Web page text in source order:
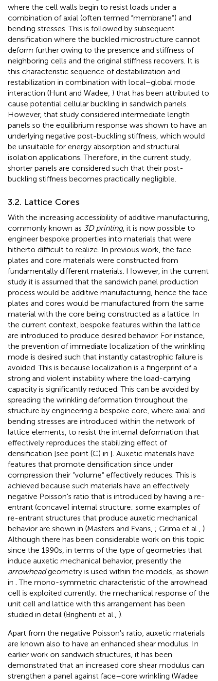
where the cell walls begin to resist loads under a
combination of axial (often termed “membrane”) and
bending stresses. This is followed by subsequent
densification where the buckled microstructure cannot
deform further owing to the presence and stiffness of
neighboring cells and the original stiffness recovers. It is
this characteristic sequence of destabilization and
restabilization in combination with local–global mode
interaction (Hunt and Wadee, ) that has been attributed to
cause potential cellular buckling in sandwich panels.
However, that study considered intermediate length
panels so the equilibrium response was shown to have an
underlying negative post-buckling stiffness, which would
be unsuitable for energy absorption and structural
isolation applications. Therefore, in the current study,
shorter panels are considered such that their post-
buckling stiffness becomes practically negligible.
3.2. Lattice Cores
With the increasing accessibility of additive manufacturing,
commonly known as 3D printing, it is now possible to
engineer bespoke properties into materials that were
hitherto difficult to realize. In previous work, the face
plates and core materials were constructed from
fundamentally different materials. However, in the current
study it is assumed that the sandwich panel production
process would be additive manufacturing, hence the face
plates and cores would be manufactured from the same
material with the core being constructed as a lattice. In
the current context, bespoke features within the lattice
are introduced to produce desired behavior. For instance,
the prevention of immediate localization of the wrinkling
mode is desired such that instantly catastrophic failure is
avoided. This is because localization is a fingerprint of a
strong and violent instability where the load-carrying
capacity is significantly reduced. This can be avoided by
spreading the wrinkling deformation throughout the
structure by engineering a bespoke core, where axial and
bending stresses are introduced within the network of
lattice elements, to resist the internal deformation that
effectively reproduces the stabilizing effect of
densification [see point (C) in ]. Auxetic materials have
features that promote densification since under
compression their “volume” effectively reduces. This is
achieved because such materials have an effectively
negative Poisson's ratio that is introduced by having a re-
entrant (concave) internal structure; some examples of
re-entrant structures that produce auxetic mechanical
behavior are shown in (Masters and Evans, ; Grima et al., ).
Although there has been considerable work on this topic
since the 1990s, in terms of the type of geometries that
induce auxetic mechanical behavior, presently the
arrowheadgeometry is used within the models, as shown
in . The mono-symmetric characteristic of the arrowhead
cell is exploited currently; the mechanical response of the
unit cell and lattice with this arrangement has been
studied in detail (Brighenti et al., ).
Apart from the negative Poisson's ratio, auxetic materials
are known also to have an enhanced shear modulus. In
earlier work on sandwich structures, it has been
demonstrated that an increased core shear modulus can
strengthen a panel against face–core wrinkling (Wadee